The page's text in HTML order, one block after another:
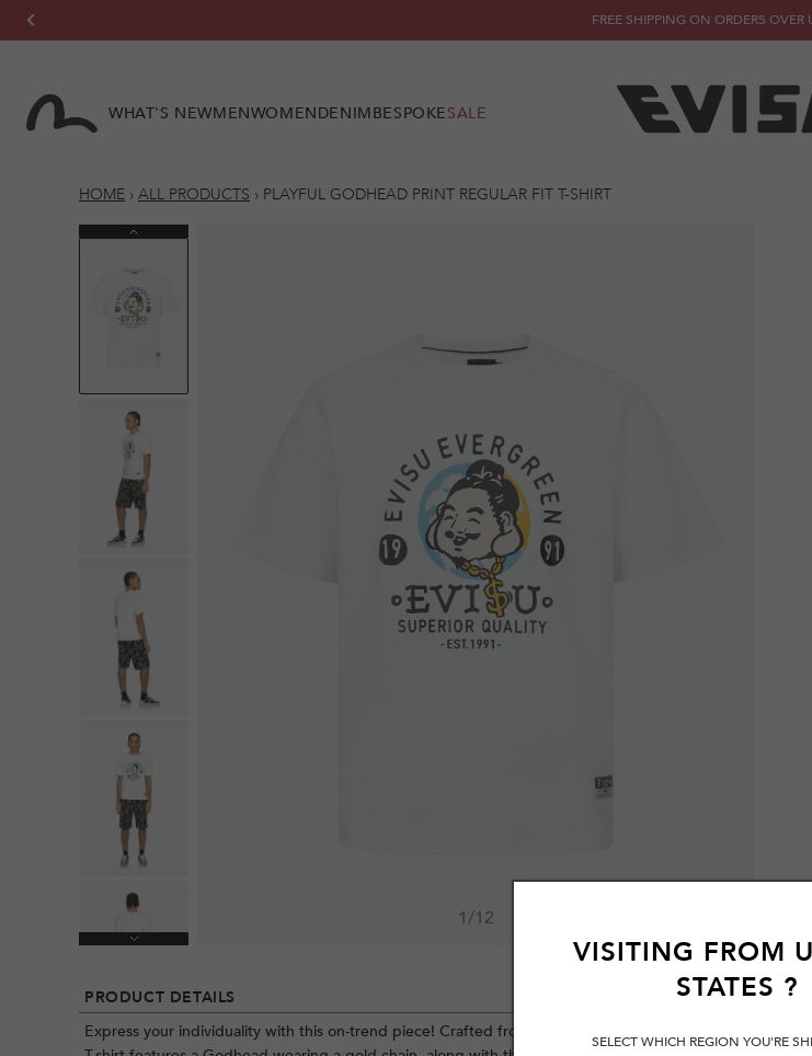
Skip to
FREE SHIPPING ON ORDERS OVER
WHAT'S NEWMENWOMENDENIMBESPOKESALE
HOME › ALL PRODUCTS › PLAYFUL GODHEAD PRINT REGULAR FIT T-SHIRT
Previous
Next
1/12
PRODUCT DETAILS
Express your individuality with this on-trend piece! Crafted from high-quality pure cotton, this
VISITING FROM
STATES ?
SELECT WHICH REGION YOU'RE